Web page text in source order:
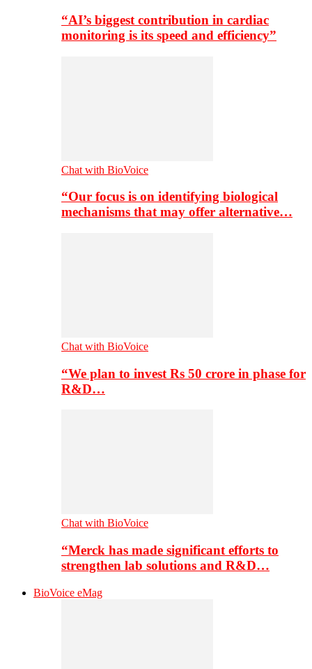
“AI’s biggest contribution in cardiac
monitoring is its speed and efficiency”
Chat with BioVoice
“Our focus is on identifying biological
mechanisms that may offer alternative…
Chat with BioVoice
“We plan to invest Rs 50 crore in phase for
R&D…
Chat with BioVoice
“Merck has made significant efforts to
strengthen lab solutions and R&D…
BioVoice eMag